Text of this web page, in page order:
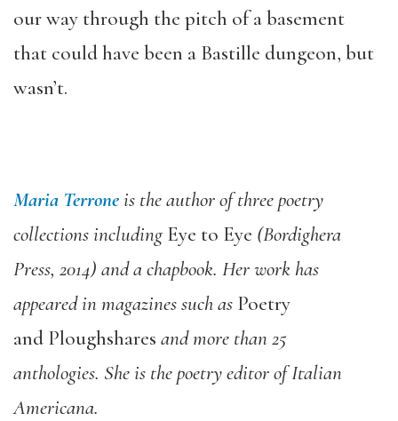
our way through the pitch of a basement
that could have been a Bastille dungeon, but
wasn’t.
Maria Terroneis the author of three poetry
collections including Eye to Eye (Bordighera
Press, 2014) and a chapbook. Her work has
appeared in magazines such as Poetry
and Ploughshares and more than 25
anthologies. She is the poetry editor of Italian
Americana.